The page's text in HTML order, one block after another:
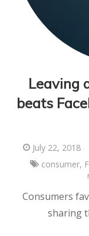
Leaving
beats
July 22, 2018
consumer,
Consumers
sharing